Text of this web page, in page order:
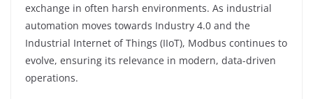
exchange in often harsh environments. As industrial
automation moves towards Industry 4.0 and the
Industrial Internet of Things (IIoT), Modbus continues to
evolve, ensuring its relevance in modern, data-driven
operations.